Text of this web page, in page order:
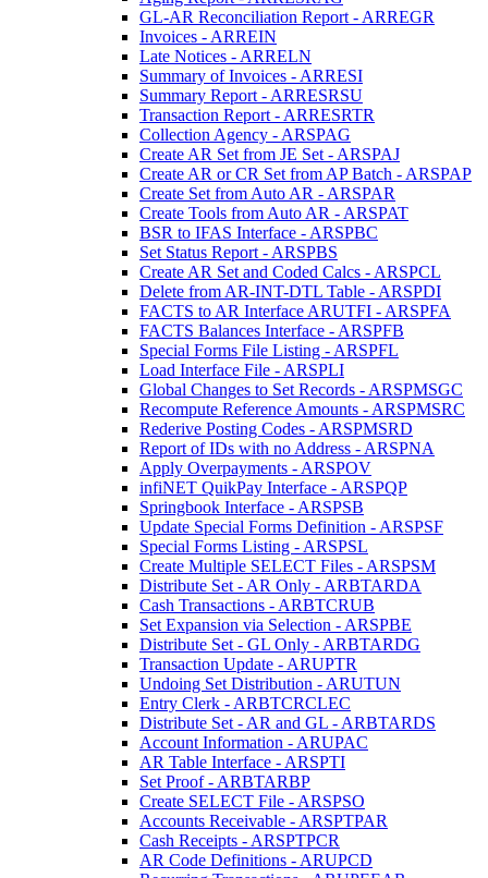
GL-AR Reconciliation Report - ARREGR
Invoices - ARREIN
Late Notices - ARRELN
Summary of Invoices - ARRESI
Summary Report - ARRESRSU
Transaction Report - ARRESRTR
Collection Agency - ARSPAG
Create AR Set from JE Set - ARSPAJ
Create AR or CR Set from AP Batch - ARSPAP
Create Set from Auto AR - ARSPAR
Create Tools from Auto AR - ARSPAT
BSR to IFAS Interface - ARSPBC
Set Status Report - ARSPBS
Create AR Set and Coded Calcs - ARSPCL
Delete from AR-INT-DTL Table - ARSPDI
FACTS to AR Interface ARUTFI - ARSPFA
FACTS Balances Interface - ARSPFB
Special Forms File Listing - ARSPFL
Load Interface File - ARSPLI
Global Changes to Set Records - ARSPMSGC
Recompute Reference Amounts - ARSPMSRC
Rederive Posting Codes - ARSPMSRD
Report of IDs with no Address - ARSPNA
Apply Overpayments - ARSPOV
infiNET QuikPay Interface - ARSPQP
Springbook Interface - ARSPSB
Update Special Forms Definition - ARSPSF
Special Forms Listing - ARSPSL
Create Multiple SELECT Files - ARSPSM
Distribute Set - AR Only - ARBTARDA
Cash Transactions - ARBTCRUB
Set Expansion via Selection - ARSPBE
Distribute Set - GL Only - ARBTARDG
Transaction Update - ARUPTR
Undoing Set Distribution - ARUTUN
Entry Clerk - ARBTCRCLEC
Distribute Set - AR and GL - ARBTARDS
Account Information - ARUPAC
AR Table Interface - ARSPTI
Set Proof - ARBTARBP
Create SELECT File - ARSPSO
Accounts Receivable - ARSPTPAR
Cash Receipts - ARSPTPCR
AR Code Definitions - ARUPCD